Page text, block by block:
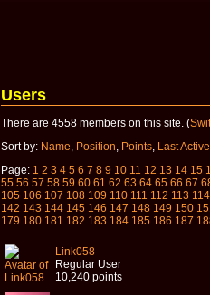
Users
There are 4558 members on this site. (
Sort by: Name, Position, Points, Last Active
Page: 1 2 3 4 5 6 7 8 9 10 11 12 13 14 15
55 56 57 58 59 60 61 62 63 64 65 66 67
105 106 107 108 109 110 111 112 113 114
142 143 144 145 146 147 148 149 150
179 180 181 182 183 184 185 186 187
Link058
Regular User
10,240 points